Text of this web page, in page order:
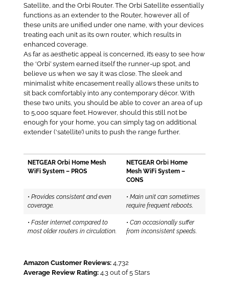
Satellite, and the Orbi Router. The Orbi Satellite essentially
functions as an extender to the Router, however all of
these units are unified under one name, with your devices
treating each unit as its own router, which results in
enhanced coverage.
As far as aesthetic appeal is concerned, it’s easy to see how
the ‘Orbi’ system earned itself the runner-up spot, and
believe us when we say it was close. The sleek and
minimalist white encasement really allows these units to
sit back comfortably into any contemporary décor. With
these two units, you should be able to cover an area of up
to 5,000 square feet. However, should this still not be
enough for your home, you can simply tag on additional
extender (‘satellite’) units to push the range further.
NETGEAR Orbi Home Mesh
WiFi System – PROS
NETGEAR Orbi Home
Mesh WiFi System –
CONS
• Provides consistent and even
coverage.
• Main unit can sometimes
require frequent reboots.
• Faster internet compared to
most older routers in circulation.
• Can occasionally suffer
from inconsistent speeds.
Amazon Customer Reviews:4,732
Average Review Rating:4.3 out of 5 Stars